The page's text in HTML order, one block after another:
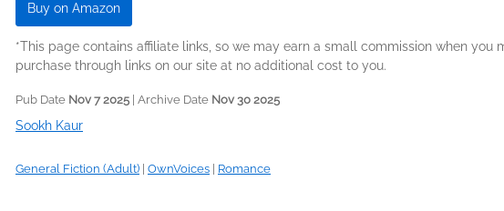
Buy on Amazon
*This page contains affiliate links, so we may earn a small commission when you
purchase through links on our site at no additional cost to you.
Pub Date Nov 7 2025 | Archive Date Nov 30 2025
Sookh Kaur
General Fiction (Adult) OwnVoices Romance